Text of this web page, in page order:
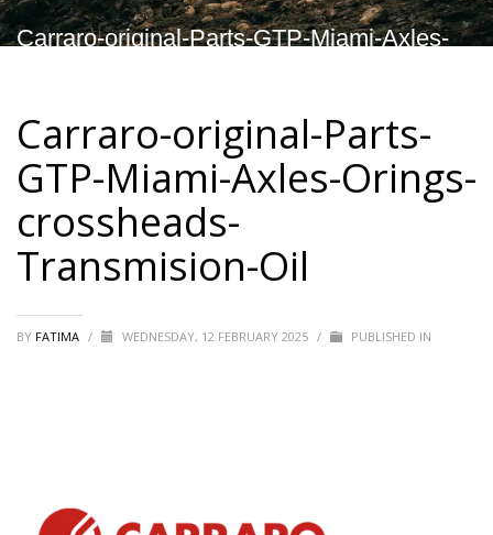
Carraro-original-Parts-GTP-Miami-Axles-
Carraro-original-Parts-
GTP-Miami-Axles-Orings-
crossheads-
Transmision-Oil
BY FATIMA / WEDNESDAY, 12 FEBRUARY 2025 / PUBLISHED IN